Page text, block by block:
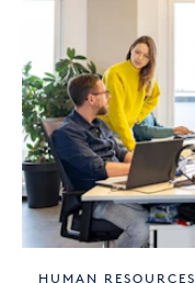
HUMAN RESOURCES